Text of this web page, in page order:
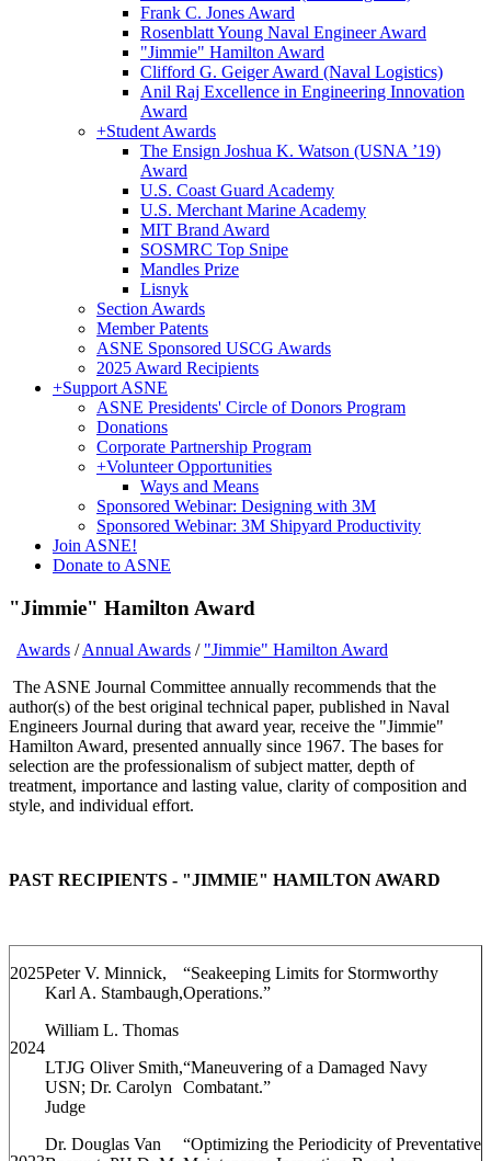
Frank C. Jones Award
Rosenblatt Young Naval Engineer Award
"Jimmie" Hamilton Award
Clifford G. Geiger Award (Naval Logistics)
Anil Raj Excellence in Engineering Innovation
Award
+Student Awards
The Ensign Joshua K. Watson (USNA ’19)
Award
U.S. Coast Guard Academy
U.S. Merchant Marine Academy
MIT Brand Award
SOSMRC Top Snipe
Mandles Prize
Lisnyk
Section Awards
Member Patents
ASNE Sponsored USCG Awards
2025 Award Recipients
+Support ASNE
ASNE Presidents' Circle of Donors Program
Donations
Corporate Partnership Program
+Volunteer Opportunities
Ways and Means
Sponsored Webinar: Designing with 3M
Sponsored Webinar: 3M Shipyard Productivity
Join ASNE!
Donate to ASNE
"Jimmie" Hamilton Award
Awards /Annual Awards / "Jimmie" Hamilton Award
The ASNE Journal Committee annually recommends that the
author(s) of the best original technical paper, published in Naval
Engineers Journal during that award year, receive the "Jimmie"
Hamilton Award, presented annually since 1967. The bases for
selection are the professionalism of subject matter, depth of
treatment, importance and lasting value, clarity of composition and
style, and individual effort.
PAST RECIPIENTS - "JIMMIE" HAMILTON AWARD
2025
2024
Peter V. Minnick,
Karl A. Stambaugh,
William L. Thomas
LTJG Oliver Smith,
USN; Dr. Carolyn
Judge
“Seakeeping Limits for Stormworthy
Operations.”
“Maneuvering of a Damaged Navy
Combatant.”
Dr. Douglas Van
“Optimizing the Periodicity of Preventative